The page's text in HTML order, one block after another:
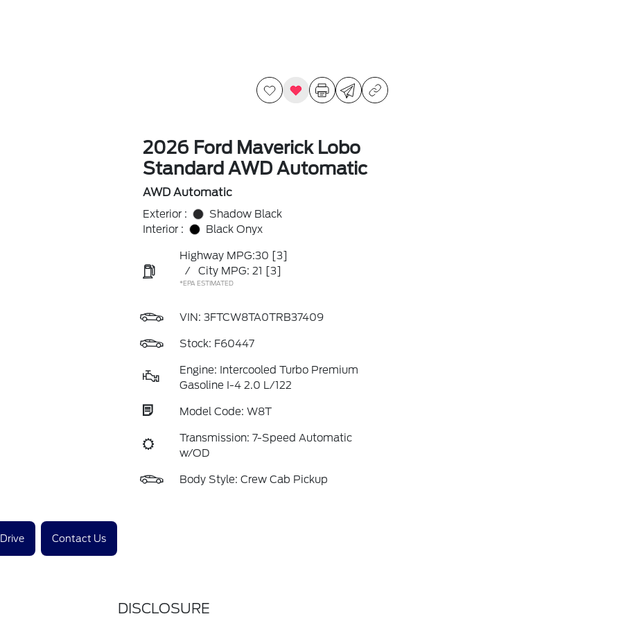
2026 Ford Maverick Lobo
Standard AWD Automatic
AWD Automatic
Exterior :
Shadow Black
Interior :
Black Onyx
Highway MPG:30 [3]
/
City MPG: 21 [3]
*EPA ESTIMATED
VIN: 3FTCW8TA0TRB37409
Stock: F60447
Engine: Intercooled Turbo Premium
Gasoline I-4 2.0 L/122
Model Code: W8T
Transmission: 7-Speed Automatic
w/OD
Body Style: Crew Cab Pickup
Contact Us
DISCLOSURE